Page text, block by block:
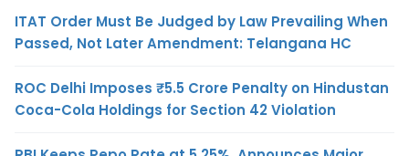
ITAT Order Must Be Judged by Law Prevailing When
Passed, Not Later Amendment: Telangana HC
ROC Delhi Imposes ₹5.5 Crore Penalty on Hindustan
Coca-Cola Holdings for Section 42 Violation